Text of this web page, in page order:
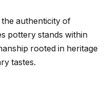
authenticity of
pottery stands within
rooted in heritage
tastes.